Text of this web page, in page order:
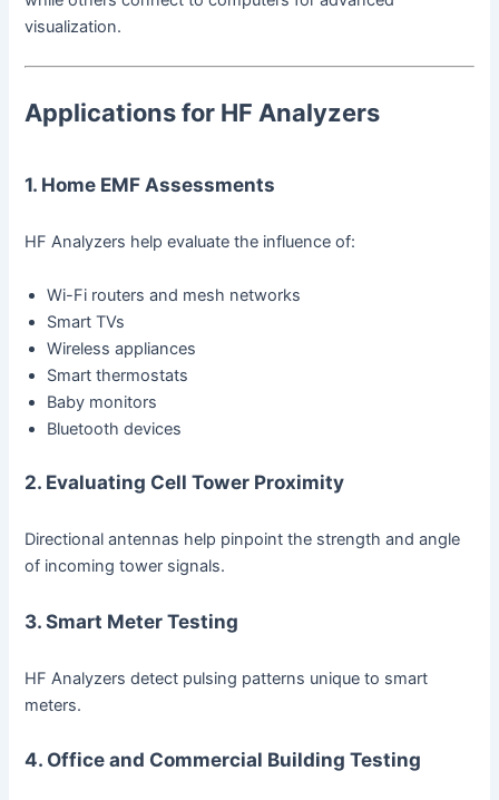
visualization.
Applications for HF Analyzers
1. Home EMF Assessments
HF Analyzers help evaluate the influence of:
Wi-Fi routers and mesh networks
Smart TVs
Wireless appliances
Smart thermostats
Baby monitors
Bluetooth devices
2. Evaluating Cell Tower Proximity
Directional antennas help pinpoint the strength and angle
of incoming tower signals.
3. Smart Meter Testing
HF Analyzers detect pulsing patterns unique to smart
meters.
4. Office and Commercial Building Testing